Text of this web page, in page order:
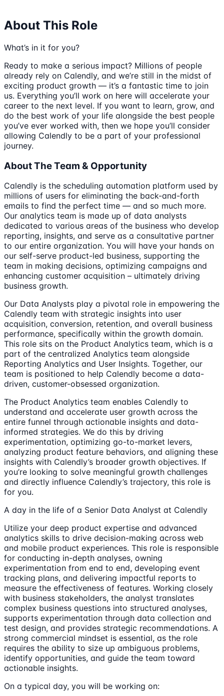
About This Role
What’s in it for you?
Ready to make a serious impact? Millions of people
already rely on Calendly, and we’re still in the midst of
exciting product growth — it’s a fantastic time to join
us. Everything you’ll work on here will accelerate your
career to the next level. If you want to learn, grow, and
do the best work of your life alongside the best people
you’ve ever worked with, then we hope you’ll consider
allowing Calendly to be a part of your professional
journey.
About The Team & Opportunity
Calendly is the scheduling automation platform used by
millions of users for eliminating the back-and-forth
emails to find the perfect time — and so much more.
Our analytics team is made up of data analysts
dedicated to various areas of the business who develop
reporting, insights, and serve as a consultative partner
to our entire organization. You will have your hands on
our self-serve product-led business, supporting the
team in making decisions, optimizing campaigns and
enhancing customer acquisition – ultimately driving
business growth.
Our Data Analysts play a pivotal role in empowering the
Calendly team with strategic insights into user
acquisition, conversion, retention, and overall business
performance, specifically within the growth domain.
This role sits on the Product Analytics team, which is a
part of the centralized Analytics team alongside
Reporting Analytics and User Insights. Together, our
team is positioned to help Calendly become a data-
driven, customer-obsessed organization.
The Product Analytics team enables Calendly to
understand and accelerate user growth across the
entire funnel through actionable insights and data-
informed strategies. We do this by driving
experimentation, optimizing go-to-market levers,
analyzing product feature behaviors, and aligning these
insights with Calendly’s broader growth objectives. If
you’re looking to solve meaningful growth challenges
and directly influence Calendly’s trajectory, this role is
for you.
A day in the life of a Senior Data Analyst at Calendly
Utilize your deep product expertise and advanced
analytics skills to drive decision-making across web
and mobile product experiences. This role is responsible
for conducting in-depth analyses, owning
experimentation from end to end, developing event
tracking plans, and delivering impactful reports to
measure the effectiveness of features. Working closely
with business stakeholders, the analyst translates
complex business questions into structured analyses,
supports experimentation through data collection and
test design, and provides strategic recommendations. A
strong commercial mindset is essential, as the role
requires the ability to size up ambiguous problems,
identify opportunities, and guide the team toward
actionable insights.
On a typical day, you will be working on: